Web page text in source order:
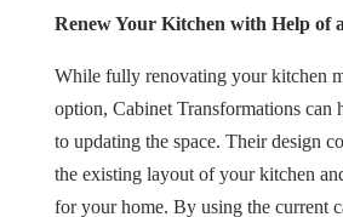
Renew Your Kitchen with Help of
While fully renovating your kitchen
option, Cabinet Transformations can
to updating the space. Their design
the existing layout of your kitchen
for your home. By using the current